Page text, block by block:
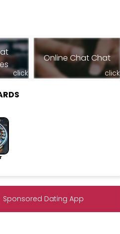
click
Online Chat Chat
click
Sponsored Dating App